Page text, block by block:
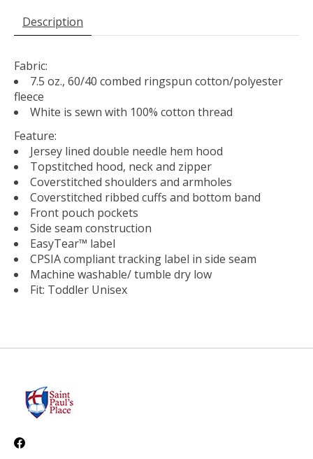
Description
Fabric:
7.5 oz., 60/40 combed ringspun cotton/polyester
fleece
White is sewn with 100% cotton thread
Feature:
Jersey lined double needle hem hood
Topstitched hood, neck and zipper
Coverstitched shoulders and armholes
Coverstitched ribbed cuffs and bottom band
Front pouch pockets
Side seam construction
EasyTear™ label
CPSIA compliant tracking label in side seam
Machine washable/ tumble dry low
Fit: Toddler Unisex